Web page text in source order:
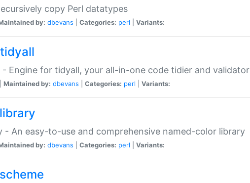
copy Perl datatypes
by: dbevans Categories: perl Variants:
- Engine for tidyall, your all-in-one code tidier and validator
Maintained by: dbevans Categories: perl Variants:
- An easy-to-use and comprehensive named-color library
by: dbevans Categories: perl Variants: